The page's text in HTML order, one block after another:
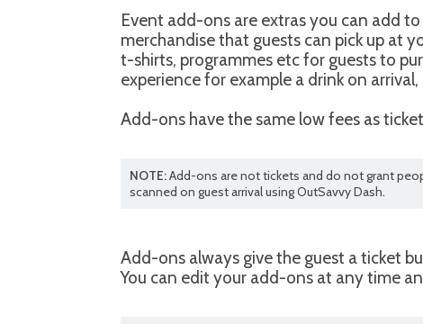
Event add-ons are extras you can add
merchandise that guests can pick up at
t-shirts, programmes etc for guests to
experience for example a drink on
Add-ons have the same low fees as
NOTE:Add-ons are not tickets and do not grant
scanned on guest arrival using OutSavvy Dash.
Add-ons always give the guest a ticket
You can edit your add-ons at any time